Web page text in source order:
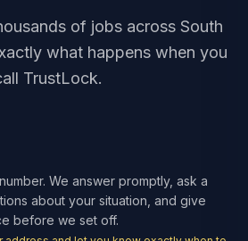
of jobs across South
what happens when you
TrustLock.
We answer promptly, ask a
about your situation, and give
before we set off.